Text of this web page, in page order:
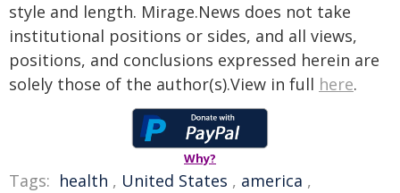
style and length. Mirage.News does not take
institutional positions or sides, and all views,
positions, and conclusions expressed herein are
solely those of the author(s).View in full here.
Why?
Tags: health , United States , america ,